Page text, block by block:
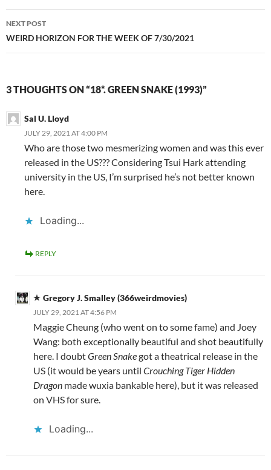
NEXT POST
WEIRD HORIZON FOR THE WEEK OF 7/30/2021
3 THOUGHTS ON “18*. GREEN SNAKE (1993)”
Sal U. Lloyd
JULY 29, 2021 AT 4:00 PM
Who are those two mesmerizing women and was this ever
released in the US??? Considering Tsui Hark attending
university in the US, I’m surprised he’s not better known
here.
Loading...
REPLY
Gregory J. Smalley (366weirdmovies)
JULY 29, 2021 AT 4:56 PM
Maggie Cheung (who went on to some fame) and Joey
Wang: both exceptionally beautiful and shot beautifully
here. I doubtGreen Snakegot a theatrical release in the
US (it would be years until Crouching Tiger Hidden
Dragon made wuxia bankable here), but it was released
on VHS for sure.
Loading...